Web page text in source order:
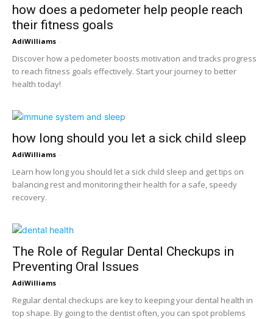
how does a pedometer help people reach
their fitness goals
AdiWilliams -
Discover how a pedometer boosts motivation and tracks progress
to reach fitness goals effectively. Start your journey to better
health today!
how long should you let a sick child sleep
AdiWilliams -
Learn how long you should let a sick child sleep and get tips on
balancing rest and monitoring their health for a safe, speedy
recovery.
The Role of Regular Dental Checkups in
Preventing Oral Issues
AdiWilliams -
Regular dental checkups are key to keeping your dental health in
top shape. By going to the dentist often, you can spot problems